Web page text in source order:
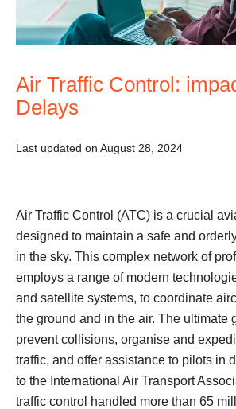
Air Traffic Control:
Delays
Last updated on August 28, 2024
Air Traffic Control (ATC) is a crucial
designed to maintain a safe and
in the sky. This complex network of
employs a range of modern
and satellite systems, to coordinate
the ground and in the air. The ultimate
prevent collisions, organise and
traffic, and offer assistance to pilots in
to the International Air Transport
traffic control handled more than 65